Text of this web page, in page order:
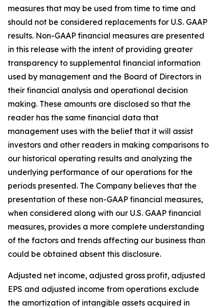
measures that may be used from time to time and
should not be considered replacements for U.S. GAAP
results. Non-GAAP financial measures are presented
in this release with the intent of providing greater
transparency to supplemental financial information
used by management and the Board of Directors in
their financial analysis and operational decision
making. These amounts are disclosed so that the
reader has the same financial data that
management uses with the belief that it will assist
investors and other readers in making comparisons to
our historical operating results and analyzing the
underlying performance of our operations for the
periods presented. The Company believes that the
presentation of these non-GAAP financial measures,
when considered along with our U.S. GAAP financial
measures, provides a more complete understanding
of the factors and trends affecting our business than
could be obtained absent this disclosure.
Adjusted net income, adjusted gross profit, adjusted
EPS and adjusted income from operations exclude
the amortization of intangible assets acquired in